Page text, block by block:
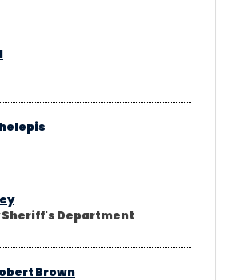
Sheriff's Department
Brown